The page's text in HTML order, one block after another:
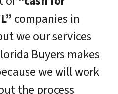
companies in
we our services
Buyers makes
we will work
the process